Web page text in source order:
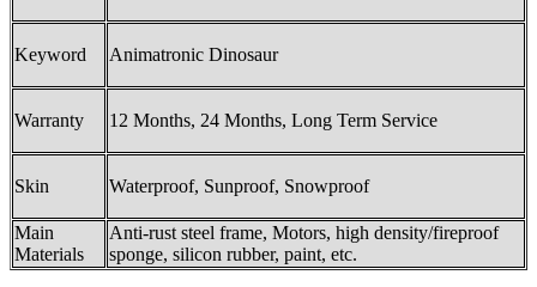
Keyword Animatronic Dinosaur
Warranty 12 Months, 24 Months, Long Term Service
Skin Waterproof, Sunproof, Snowproof
Main
Materials
Anti-rust steel frame, Motors, high density/fireproof
sponge, silicon rubber, paint, etc.